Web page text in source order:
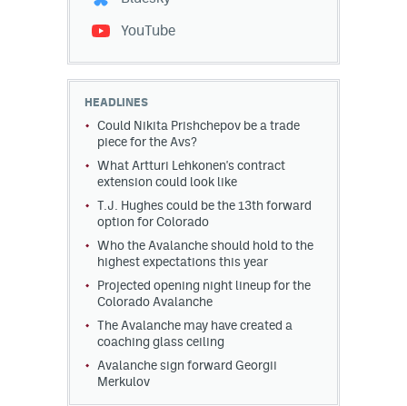
YouTube
HEADLINES
Could Nikita Prishchepov be a trade
piece for the Avs?
What Artturi Lehkonen's contract
extension could look like
T.J. Hughes could be the 13th forward
option for Colorado
Who the Avalanche should hold to the
highest expectations this year
Projected opening night lineup for the
Colorado Avalanche
The Avalanche may have created a
coaching glass ceiling
Avalanche sign forward Georgii
Merkulov